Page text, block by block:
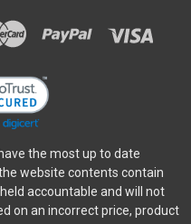
the most up to date
website contents contain
accountable and will not
on an incorrect price, product